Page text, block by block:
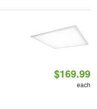
$169.99
each